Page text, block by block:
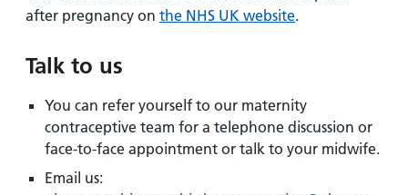
after pregnancy on the NHS UK website.
Talk to us
You can refer yourself to our maternity
contraceptive team for a telephone discussion or
face-to-face appointment or talk to your midwife.
Email us: